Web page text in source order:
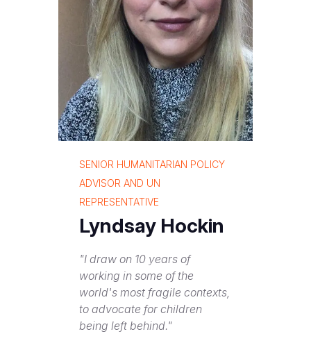
SENIOR HUMANITARIAN POLICY
ADVISOR AND UN
REPRESENTATIVE
Lyndsay Hockin
"I draw on 10 years of
working in some of the
world's most fragile contexts,
to advocate for children
being left behind."